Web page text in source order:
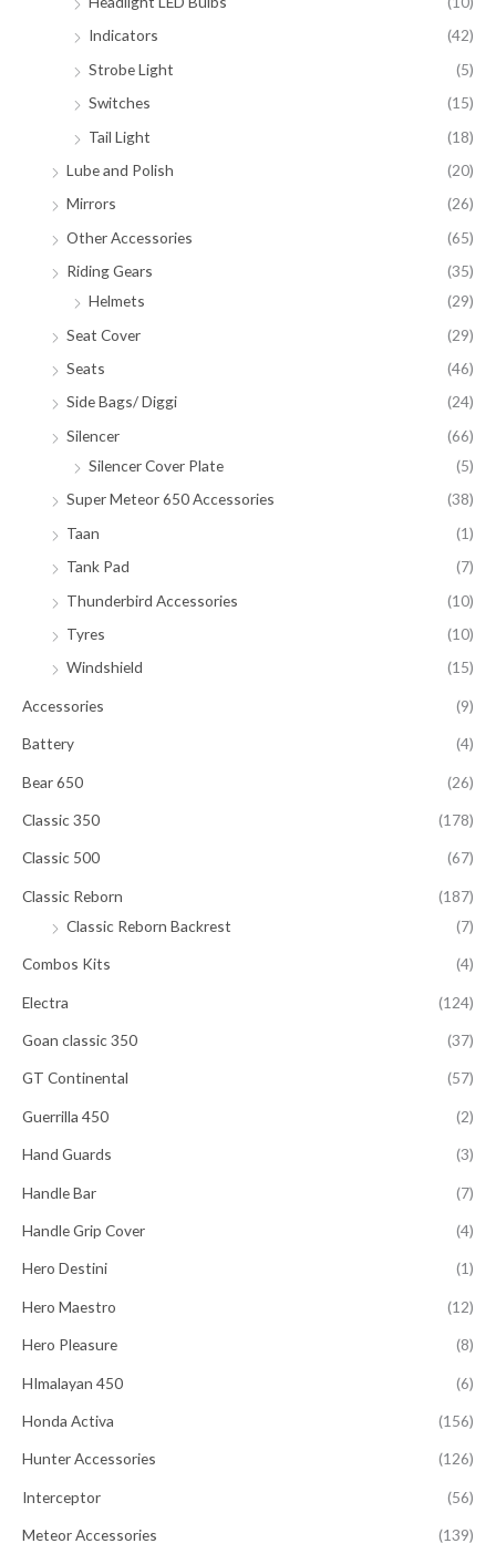
Indicators
(42)
Strobe Light
(5)
Switches
(15)
Tail Light
(18)
Lube and Polish
(20)
Mirrors
(26)
Other Accessories
(65)
Riding Gears
(35)
Helmets
(29)
Seat Cover
(29)
Seats
(46)
Side Bags/ Diggi
(24)
Silencer
(66)
Silencer Cover Plate
(5)
Super Meteor 650 Accessories
(38)
Taan
(1)
Tank Pad
(7)
Thunderbird Accessories
(10)
Tyres
(10)
Windshield
(15)
Accessories (9)
Battery (4)
Bear 650 (26)
Classic 350 (178)
Classic 500 (67)
Classic Reborn
(187)
Classic Reborn Backrest
(7)
Combos Kits (4)
Electra (124)
Goan classic 350 (37)
GT Continental (57)
Guerrilla 450 (2)
Hand Guards (3)
Handle Bar (7)
Handle Grip Cover (4)
Hero Destini (1)
Hero Maestro (12)
Hero Pleasure (8)
HImalayan 450 (6)
Honda Activa (156)
Hunter Accessories (126)
Interceptor (56)
Meteor Accessories
(139)